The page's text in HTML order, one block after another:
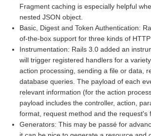
Fragment caching is especially helpful
nested JSON object.
Basic, Digest and Token Authentication:
of-the-box support for three kinds of HTTP
Instrumentation: Rails 3.0 added an
will trigger registered handlers for a
action processing, sending a file or data,
database queries. The payload of each
relevant information (for the action
payload includes the controller, action,
format, request method and the request's
Generators: This may be passé for